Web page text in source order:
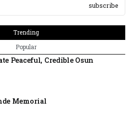
subscribe
Trending
Popular
Peaceful, Credible Osun
Memorial